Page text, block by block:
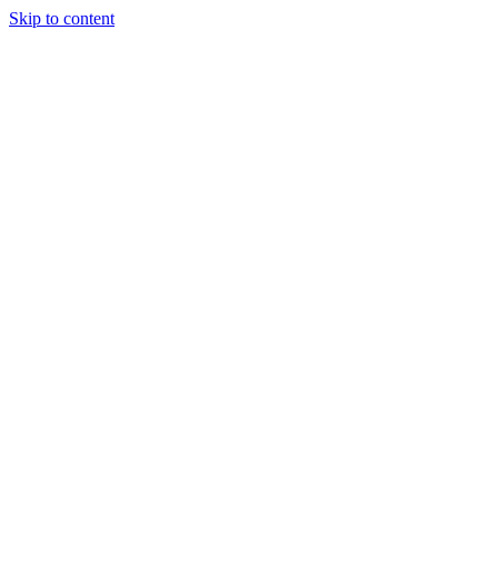
Skip to content